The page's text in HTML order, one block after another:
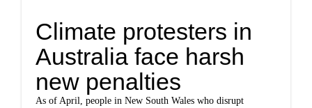
Climate protesters in
Australia face harsh
new penalties
As of April, people in New South Wales who disrupt